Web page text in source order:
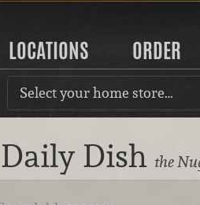
LOCATIONS ORDER
Select your home store…
Daily Dish the